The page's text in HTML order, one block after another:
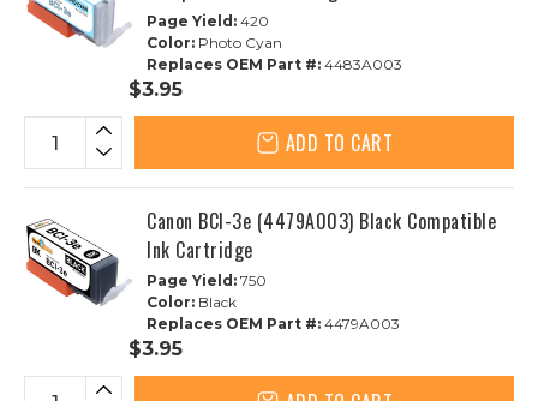
Page Yield: 420
Color: Photo Cyan
Replaces OEM Part #: 4483A003
$3.95
ADD TO CART
Canon BCI-3e (4479A003) Black Compatible
Ink Cartridge
Page Yield: 750
Color: Black
Replaces OEM Part #: 4479A003
$3.95